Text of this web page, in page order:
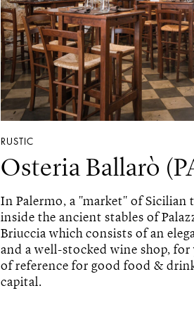
RUSTIC
Osteria Ballarò
In Palermo, a "market" of Sicilian
inside the ancient stables of
Briuccia which consists of an
and a well-stocked wine shop, for
of reference for good food &
capital.